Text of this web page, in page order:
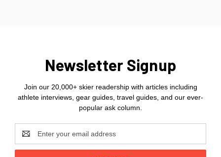
Newsletter Signup
Join our 20,000+ skier readership with articles including
athlete interviews, gear guides, travel guides, and our ever-
popular ask column.
Address